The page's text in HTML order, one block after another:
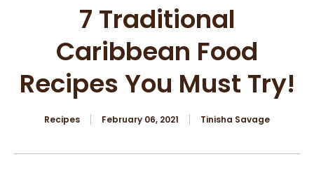
7 Traditional
Caribbean Food
Recipes You Must Try!
Recipes February 06, 2021 Tinisha Savage